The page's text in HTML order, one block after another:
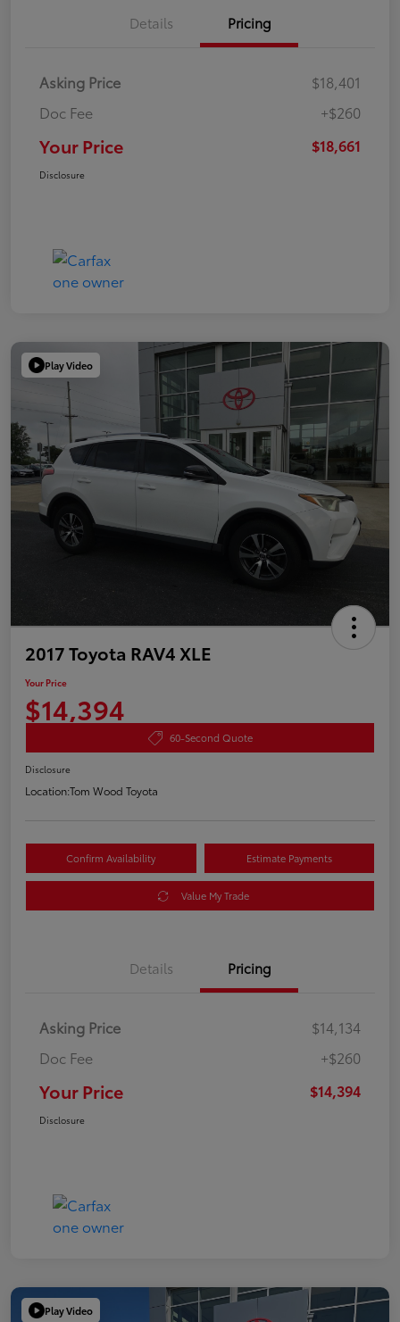
Details Pricing
Asking Price
$18,401
Doc Fee
+$260
Your Price $18,661
Disclosure
Play Video
2017 Toyota RAV4 XLE
Your Price
$14,394
60-Second Quote
Disclosure
Location:Tom Wood Toyota
Confirm Availability Estimate Payments
Value My Trade
Details Pricing
Asking Price
$14,134
Doc Fee
+$260
Your Price $14,394
Disclosure
Play Video